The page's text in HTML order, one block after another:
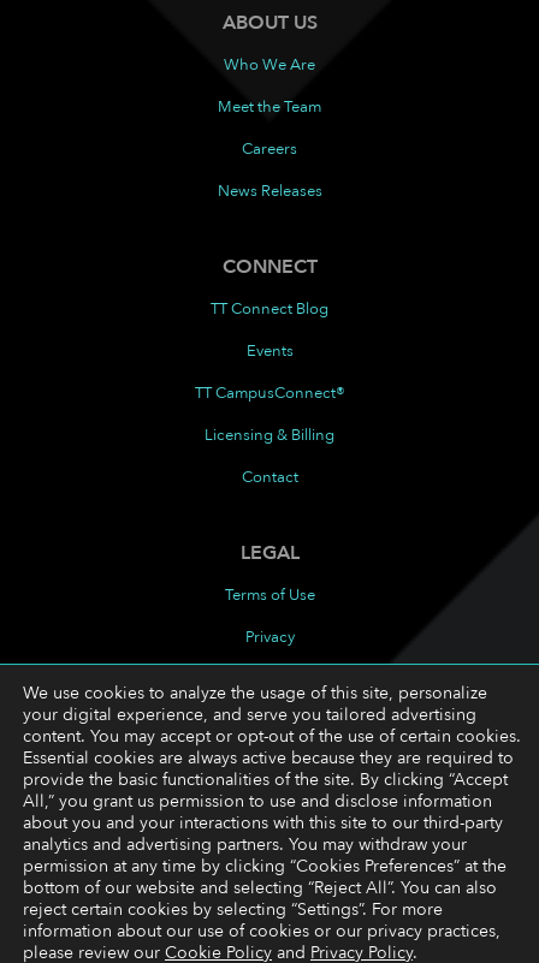
ABOUT US
Who We Are
Meet the Team
Careers
News Releases
CONNECT
TT Connect Blog
Events
TT CampusConnect®
Licensing & Billing
Contact
LEGAL
Terms of Use
Privacy
Cookie Preferences
FOLLOW
LinkedIn
YouTube
We use cookies to analyze the usage of this site, personalize
your digital experience, and serve you tailored advertising
content. You may accept or opt-out of the use of certain cookies.
Essential cookies are always active because they are required to
provide the basic functionalities of the site. By clicking “Accept
All,” you grant us permission to use and disclose information
about you and your interactions with this site to our third-party
analytics and advertising partners. You may withdraw your
permission at any time by clicking “Cookies Preferences” at the
bottom of our website and selecting “Reject All”. You can also
reject certain cookies by selecting “Settings”. For more
information about our use of cookies or our privacy practices,
please review our Cookie Policy and Privacy Policy.